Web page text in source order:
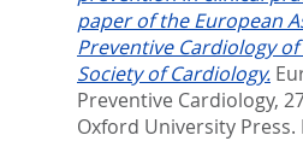
paper of the European
Preventive Cardiology
Society of Cardiology.
Preventive Cardiology,
Oxford University Press.